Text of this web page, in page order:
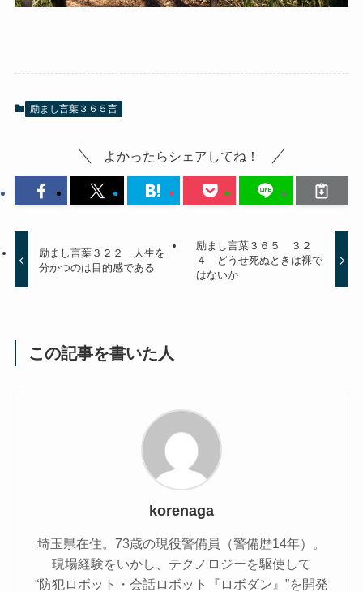
励まし言葉３６５言
よかったらシェアしてね！
励まし言葉３２２ 人生を
分かつのは目的感である
励まし言葉３６５ ３２
４ どうせ死ぬときは裸で
はないか
この記事を書いた人
korenaga
埼玉県在住。73歳の現役警備員（警備歴14年）。
現場経験をいかし、テクノロジーを駆使して
“防犯ロボット・会話ロボット『ロボダン』”を開発